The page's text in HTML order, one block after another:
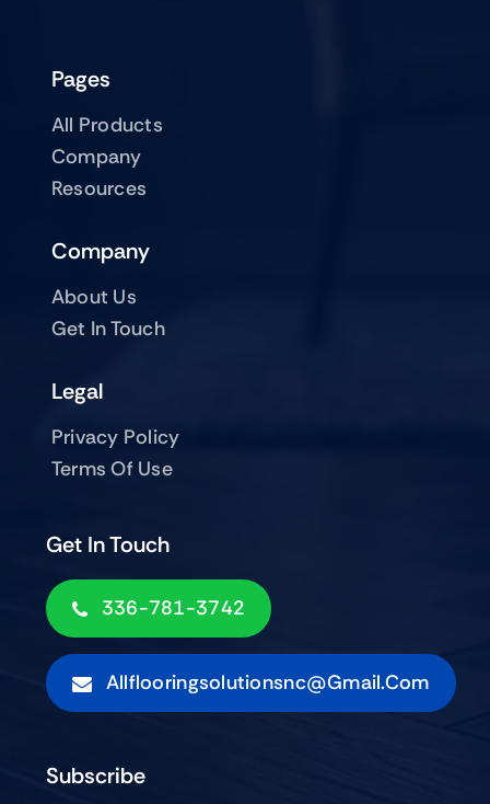
Pages
All Products
Company
Resources
Company
About Us
Get In Touch
Get In Touch
336-781-3742
Allflooringsolutionsnc@gmail.com
Legal
Privacy Policy
Terms Of Use
Subscribe